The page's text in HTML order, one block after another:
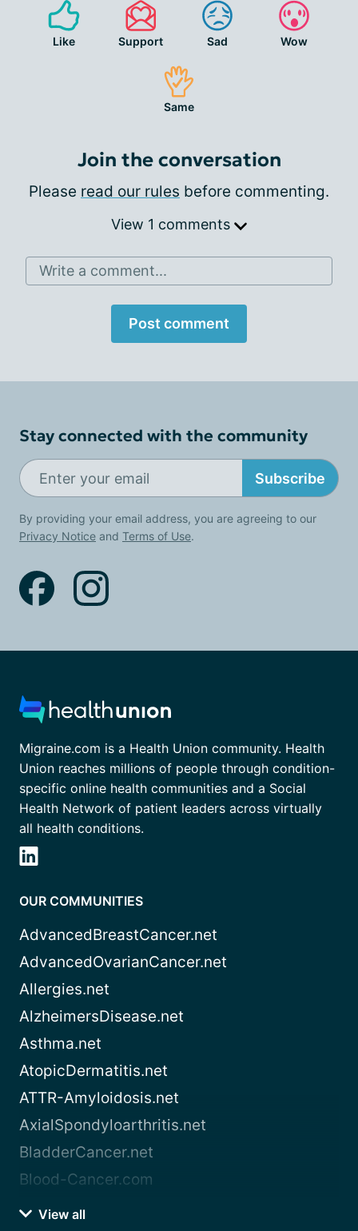
Like Support Sad Wow
Same
Join the conversation
Please read our rules before commenting.
View 1 comments
Write a comment...
Post comment
Stay connected with the community
Subscribe
By providing your email address, you are agreeing to our
Privacy Notice and Terms of Use.
Migraine.com is a Health Union community. Health
Union reaches millions of people through condition-
specific online health communities and a Social
Health Network of patient leaders across virtually
all health conditions.
OUR COMMUNITIES
AdvancedBreastCancer.net
AdvancedOvarianCancer.net
Allergies.net
AlzheimersDisease.net
Asthma.net
AtopicDermatitis.net
ATTR-Amyloidosis.net
AxialSpondyloarthritis.net
BladderCancer.net
Blood-Cancer.com
View all